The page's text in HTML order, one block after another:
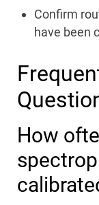
Confirm
have been
How